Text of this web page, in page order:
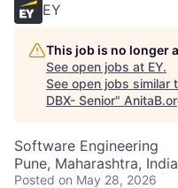
EY
This job is no longer
See open jobs at EY.
See open jobs similar
DBX- Senior"
Software Engineering
Pune, Maharashtra, India
Posted on May 28, 2026